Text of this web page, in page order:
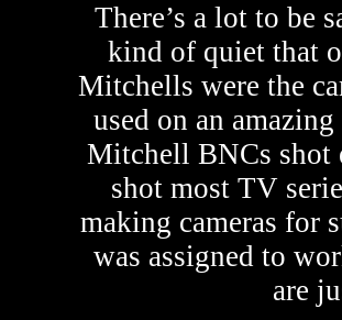
There’s a lot to be
kind of quiet that
Mitchells were the
used on an
Mitchell BNCs shot
shot most TV
making cameras for
was assigned to
are